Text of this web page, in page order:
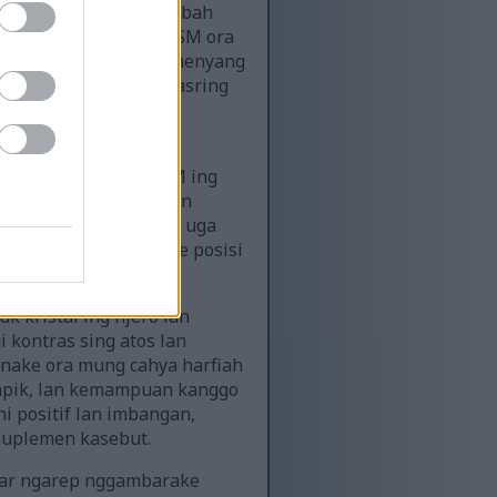
tangan nambah
manawa MSM ora
saka riset menyang
kanggo cara MSM asring
uga stetoskop
nyedhiyakake MSM ing
kesehatan alami lan
pemandangan bisa uga
iki nggambarake posisi
kristal ing njero lan
kontras sing atos lan
ora mung cahya harfiah
lan kemampuan kanggo
positif lan imbangan,
kasebut.
ngarep nggambarake